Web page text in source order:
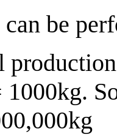
be
1000kg.